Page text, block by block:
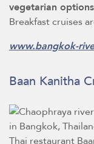
vegetarian
Breakfast cruises
www.bangkok-
Baan Kanitha
Thai restaurant